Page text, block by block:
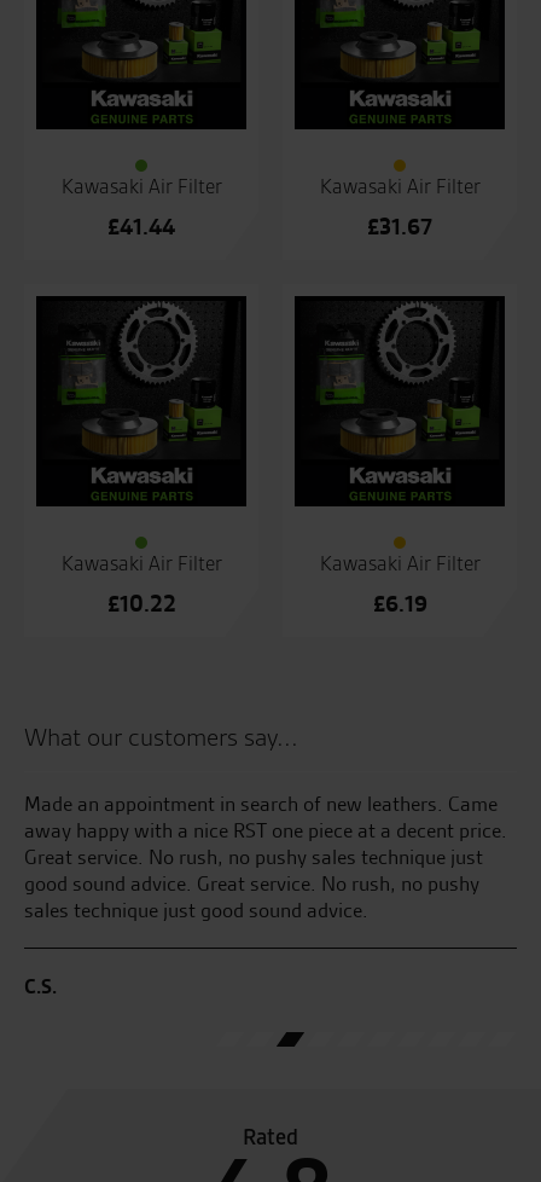
Kawasaki Air Filter
£41.44
Kawasaki Air Filter
£31.67
Kawasaki Air Filter
£10.22
Kawasaki Air Filter
£6.19
What our customers say...
Made an appointment in search of new leathers. Came
away happy with a nice RST one piece at a decent price.
Great service. No rush, no pushy sales technique just
good sound advice. Great service. No rush, no pushy
sales technique just good sound advice.
C.S.
Rated